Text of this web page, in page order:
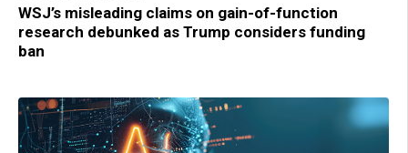
WSJ’s misleading claims on gain-of-function
research debunked as Trump considers funding
ban